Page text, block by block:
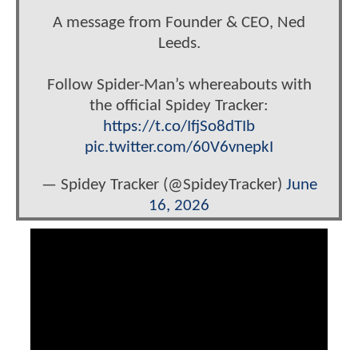
A message from Founder & CEO, Ned
Leeds.
Follow Spider-Man’s whereabouts with
the official Spidey Tracker:
https://t.co/IfjSo8dTIb
pic.twitter.com/60V6vnepkI
— Spidey Tracker (@SpideyTracker) June
16, 2026